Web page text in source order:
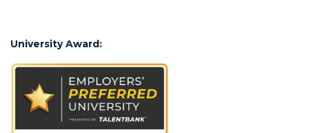
University Award: